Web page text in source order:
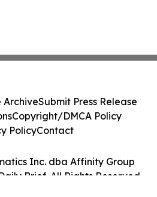
Inc. dba Affinity Group
Brief. All Rights Reserved.
ArchiveSubmit Press Release
Copyright/DMCA Policy
PolicyContact